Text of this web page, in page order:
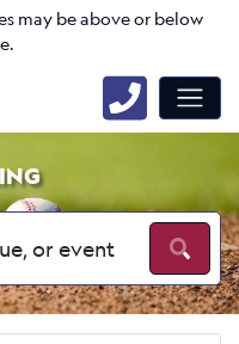
may be above or below